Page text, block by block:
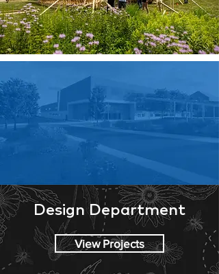
Design Department
View Projects